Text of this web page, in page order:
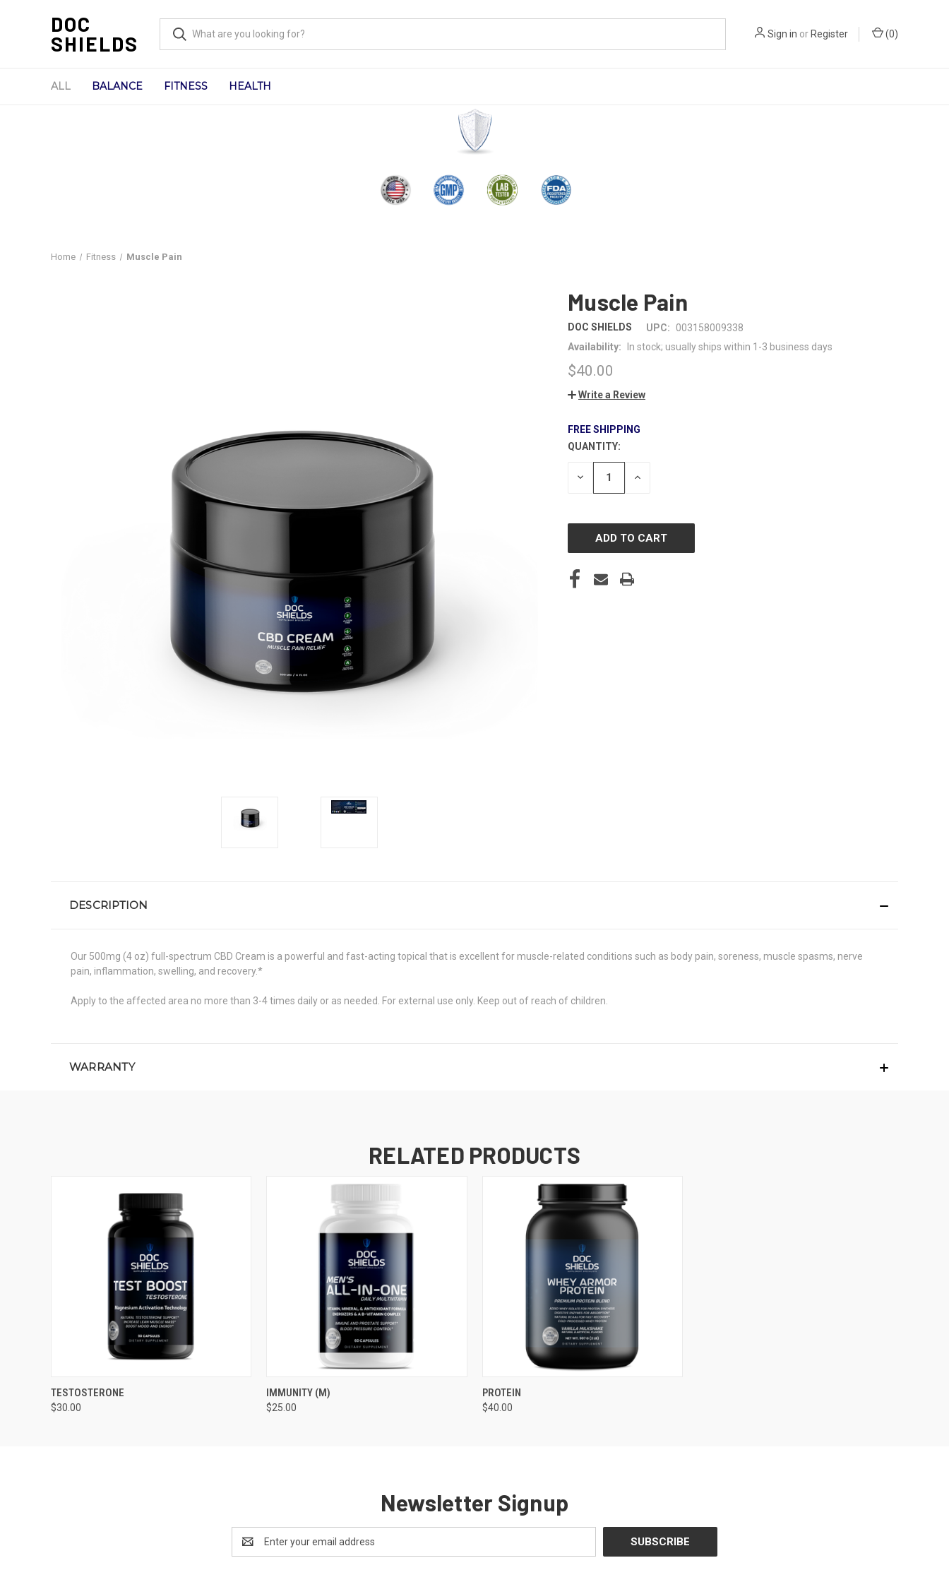
DOC
SHIELDS
Sign in orRegister (0)
ALL BALANCE FITNESS HEALTH
Home Fitness Muscle Pain
Muscle Pain
DOC SHIELDS UPC:
003158009338
Availability:
In stock; usually ships within 1-3 business days
$40.00
Write a Review
FREE SHIPPING
CURRENT
STOCK:
QUANTITY:
DECREASE INCREASE
DESCRIPTION
Our 500mg (4 oz) full-spectrum CBD Cream is a powerful and fast-acting topical that is excellent for muscle-related conditions such as body pain, soreness, muscle spasms, nerve
pain, inflammation, swelling, and recovery.*
Apply to the affected area no more than 3-4 times daily or as needed. For external use only. Keep out of reach of children.
WARRANTY
RELATED PRODUCTS
QUICK VIEW
TESTOSTERONE
$30.00
QUICK VIEW
IMMUNITY (M)
$25.00
QUICK VIEW
PROTEIN
$40.00
Newsletter Signup
Address